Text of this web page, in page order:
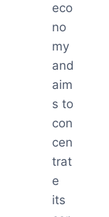
eco
no
my
and
aim
s to
con
cen
trat
e
its